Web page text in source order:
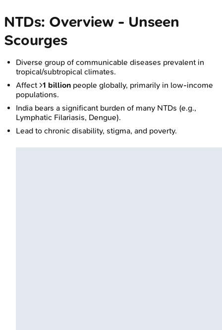
NTDs: Overview - Unseen
Scourges
Diverse group of communicable diseases prevalent in
tropical/subtropical climates.
Affect >1 billion people globally, primarily in low-income
populations.
India bears a significant burden of many NTDs (e.g.,
Lymphatic Filariasis, Dengue).
Lead to chronic disability, stigma, and poverty.